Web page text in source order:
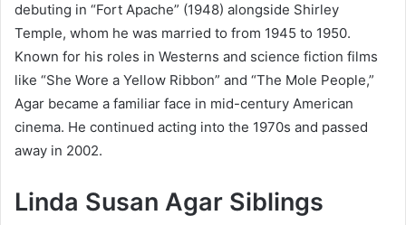
debuting in “Fort Apache” (1948) alongside Shirley
Temple, whom he was married to from 1945 to 1950.
Known for his roles in Westerns and science fiction films
like “She Wore a Yellow Ribbon” and “The Mole People,”
Agar became a familiar face in mid-century American
cinema. He continued acting into the 1970s and passed
away in 2002.
Linda Susan Agar Siblings